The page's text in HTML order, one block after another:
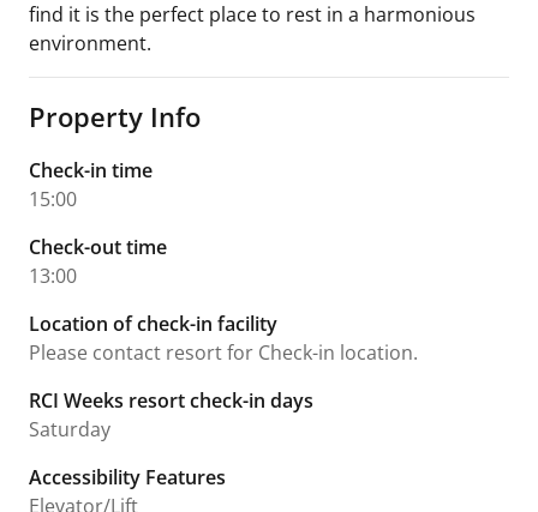
find it is the perfect place to rest in a harmonious
environment.
Property Info
Check-in time
15:00
Check-out time
13:00
Location of check-in facility
Please contact resort for Check-in location.
RCI Weeks resort check-in days
Saturday
Accessibility Features
Elevator/Lift